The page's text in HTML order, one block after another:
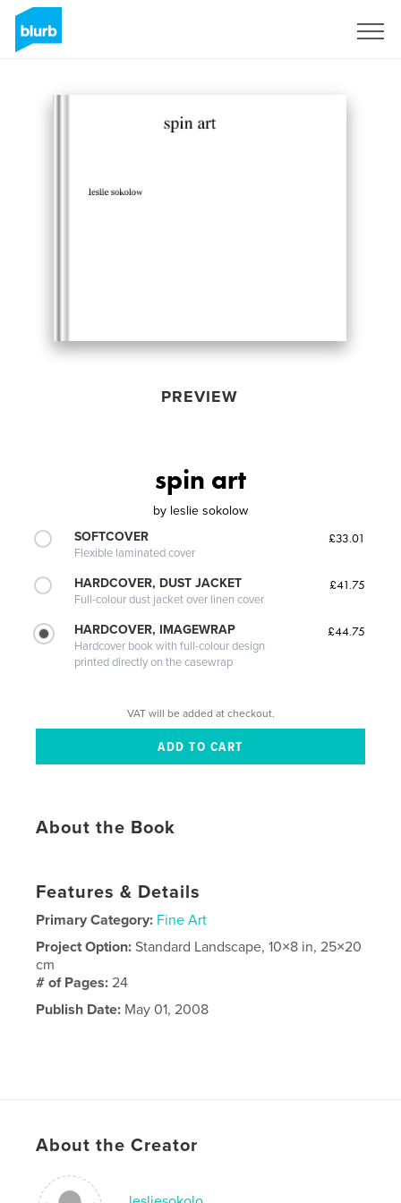
PREVIEW
spin art
by leslie sokolow
SOFTCOVER
Flexible laminated cover
£33.01
HARDCOVER, DUST JACKET
Full-colour dust jacket over linen cover
£41.75
HARDCOVER, IMAGEWRAP
Hardcover book with full-colour design
printed directly on the casewrap
£44.75
VAT will be added at checkout.
About the Book
Features & Details
Primary Category: Fine Art
Project Option:Standard Landscape, 10×8 in, 25×20
cm
# of Pages:24
Publish Date: May 01, 2008
About the Creator